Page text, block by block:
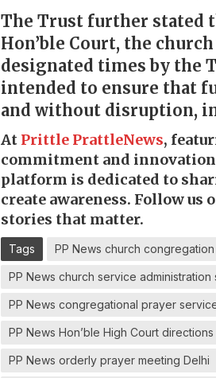
The Trust further stated
Hon’ble Court, the
designated times by the
intended to ensure that
and without disruption,
At Prittle PrattleNews,
commitment and
platform is dedicated to
create awareness. Follow us
stories that matter.
Tags PP News church
PP News church service administration
PP News congregational prayer
PP News Hon’ble High Court directions
PP News orderly prayer meeting Delhi